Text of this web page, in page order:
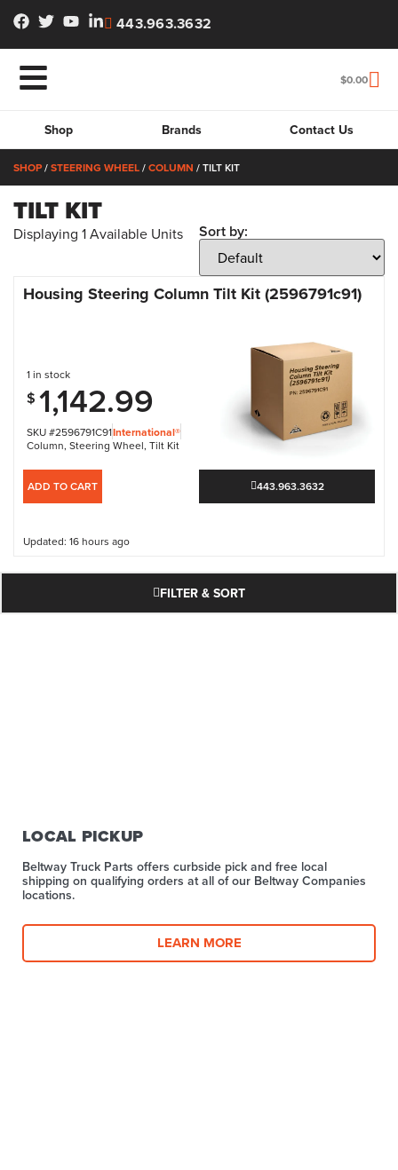
443.963.3632
$0.00
Shop Brands Contact Us
SHOP/STEERING WHEEL/COLUMN / TILT KIT
FILTER & SORT
TILT KIT
Displaying 1Available Units Sort by:
Housing Steering Column Tilt Kit (2596791c91)
SKU #2596791C91International®
Column, Steering Wheel, Tilt Kit
1 in stock
$ 1,142.99
ADD TO CART 443.963.3632
Updated: 16 hours ago
LOCAL PICKUP
Beltway Truck Parts offers curbside pick and free local
shipping on qualifying orders at all of our Beltway Companies
locations.
LEARN MORE